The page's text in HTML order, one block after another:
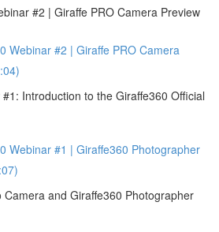
#2 | Giraffe PRO Camera Preview
Webinar #2 | Giraffe PRO Camera
Introduction to the Giraffe360 Official
Webinar #1 | Giraffe360 Photographer
Camera and Giraffe360 Photographer